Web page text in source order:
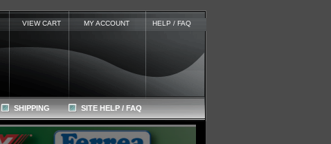
VIEW CART MY ACCOUNT HELP / FAQ
SHIPPING SITE HELP / FAQ